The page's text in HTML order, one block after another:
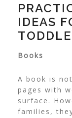
IDEAS
Books
A book is
pages with
surface.
families,